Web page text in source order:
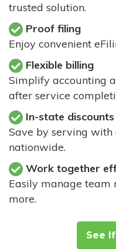
trusted solution.
Proof filing
Enjoy convenient
Flexible billing
Simplify accounting
after service
In-state discounts
Save by serving
nationwide.
Work together
Easily manage team
more.
See